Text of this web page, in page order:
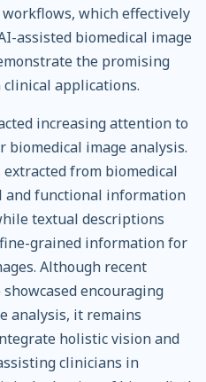
which effectively
assisted biomedical image
the promising
applications.
increasing attention to
image analysis.
from biomedical
and functional information
textual descriptions
grained information for
Although recent
encouraging
analysis, it remains
holistic vision and
clinicians in